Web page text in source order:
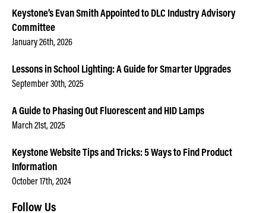
Keystone’s Evan Smith Appointed to DLC Industry Advisory
Committee
January 26th, 2026
Lessons in School Lighting: A Guide for Smarter Upgrades
September 30th, 2025
A Guide to Phasing Out Fluorescent and HID Lamps
March 21st, 2025
Keystone Website Tips and Tricks: 5 Ways to Find Product
Information
October 17th, 2024
Follow Us